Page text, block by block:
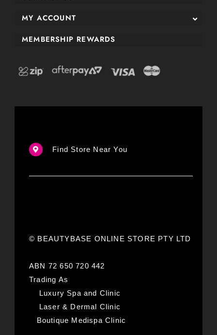
MY ACCOUNT
MEMBERSHIP REWARDS
Find Store Near You
© BEAUTYBASE ONLINE STORE PTY LTD
ABN 72 650 720 442
Trading As
Luxury Spa and Clinic
Laser & Dermal Clinic
Boutique Medispa Clinic